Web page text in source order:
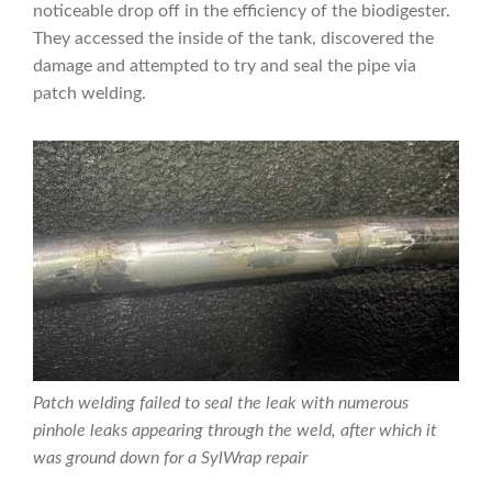
noticeable drop off in the efficiency of the biodigester.
They accessed the inside of the tank, discovered the
damage and attempted to try and seal the pipe via
patch welding.
Patch welding failed to seal the leak with numerous
pinhole leaks appearing through the weld, after which it
was ground down for a SylWrap repair